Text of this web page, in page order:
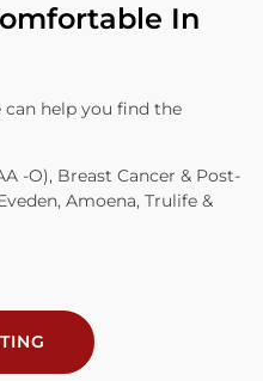
In
help you find the
-O), Breast Cancer & Post-
Amoena, Trulife &